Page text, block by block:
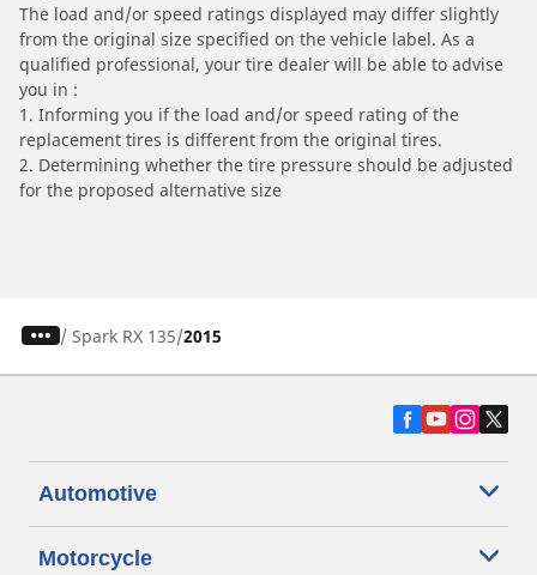
The load and/or speed ratings displayed may differ slightly
from the original size specified on the vehicle label. As a
qualified professional, your tire dealer will be able to advise
you in :
1. Informing you if the load and/or speed rating of the
replacement tires is different from the original tires.
2. Determining whether the tire pressure should be adjusted
for the proposed alternative size
/ Spark RX 135 2015
Automotive
Motorcycle